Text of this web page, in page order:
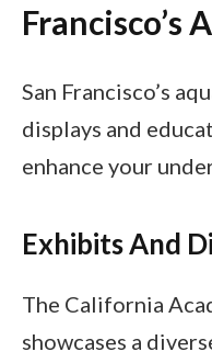
Francisco’s
San Francisco’s
displays and
enhance your
Exhibits And
The California
showcases a